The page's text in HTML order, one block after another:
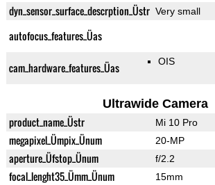
dyn_sensor_surface_descrption_Üstr Very small
autofocus_features_Üas
cam_hardware_features_Üas OIS
Ultrawide Camera
product_name_Üstr Mi 10 Pro
megapixel_Ümpix_Ünum 20-MP
aperture_Üfstop_Ünum f/2.2
focal_lenght35_Ümm_Ünum 15mm